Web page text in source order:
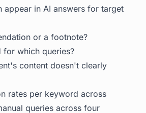
in AI answers for target
or a footnote?
which queries?
content doesn't clearly
rates per keyword across
queries across four